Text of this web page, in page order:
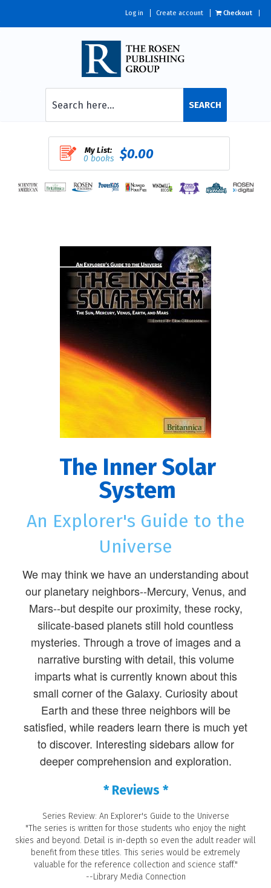
Log in Create account Checkout
SEARCH
My List:
0 books $0.00
The Inner Solar
System
An Explorer's Guide to the
Universe
We may think we have an understanding about
our planetary neighbors--Mercury, Venus, and
Mars--but despite our proximity, these rocky,
silicate-based planets still hold countless
mysteries. Through a trove of images and a
narrative bursting with detail, this volume
imparts what is currently known about this
small corner of the Galaxy. Curiosity about
Earth and these three neighbors will be
satisfied, while readers learn there is much yet
to discover. Interesting sidebars allow for
deeper comprehension and exploration.
* Reviews *
Series Review: An Explorer's Guide to the Universe
"The series is written for those students who enjoy the night
skies and beyond. Detail is in-depth so even the adult reader will
benefit from these titles. This series would be extremely
valuable for the reference collection and science staff."
--Library Media Connection